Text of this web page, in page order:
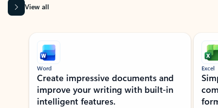
View all
Showing slide 1 of 9
Word
Create impressive documents and
improve your writing with built-in
intelligent features.
Excel